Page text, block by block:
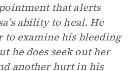
that alerts
ability to heal. He
to examine his bleeding
he does seek out her
another hurt in his